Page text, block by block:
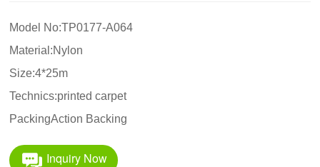
Model No:TP0177-A064
Material:Nylon
Size:4*25m
Technics:printed carpet
PackingAction Backing
Inquiry Now